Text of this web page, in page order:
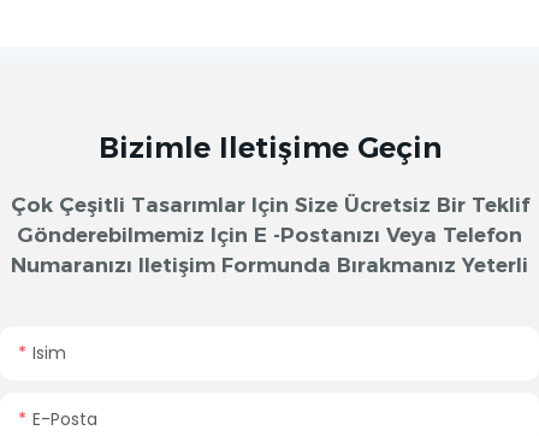
Bizimle Iletişime Geçin
Çok Çeşitli Tasarımlar Için Size Ücretsiz Bir Teklif
Gönderebilmemiz Için E -postanızı Veya Telefon
Numaranızı Iletişim Formunda Bırakmanız Yeterli
Isim
E-Posta